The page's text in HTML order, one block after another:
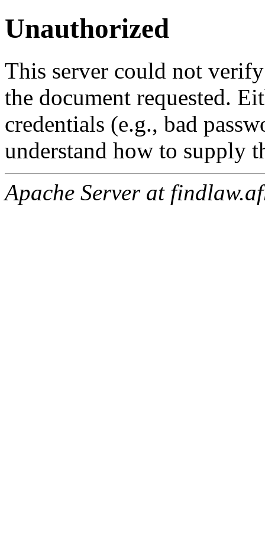
Unauthorized
This server could not
the document requested.
credentials (e.g., bad
understand how to supply
Apache Server at